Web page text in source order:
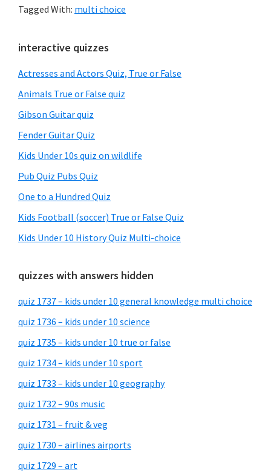
Tagged With: multi choice
Primary
Sidebar
interactive quizzes
Actresses and Actors Quiz, True or False
Animals True or False quiz
Gibson Guitar quiz
Fender Guitar Quiz
Kids Under 10s quiz on wildlife
Pub Quiz Pubs Quiz
One to a Hundred Quiz
Kids Football (soccer) True or False Quiz
Kids Under 10 History Quiz Multi-choice
quizzes with answers hidden
quiz 1737 – kids under 10 general knowledge multi choice
quiz 1736 – kids under 10 science
quiz 1735 – kids under 10 true or false
quiz 1734 – kids under 10 sport
quiz 1733 – kids under 10 geography
quiz 1732 – 90s music
quiz 1731 – fruit & veg
quiz 1730 – airlines airports
quiz 1729 – art